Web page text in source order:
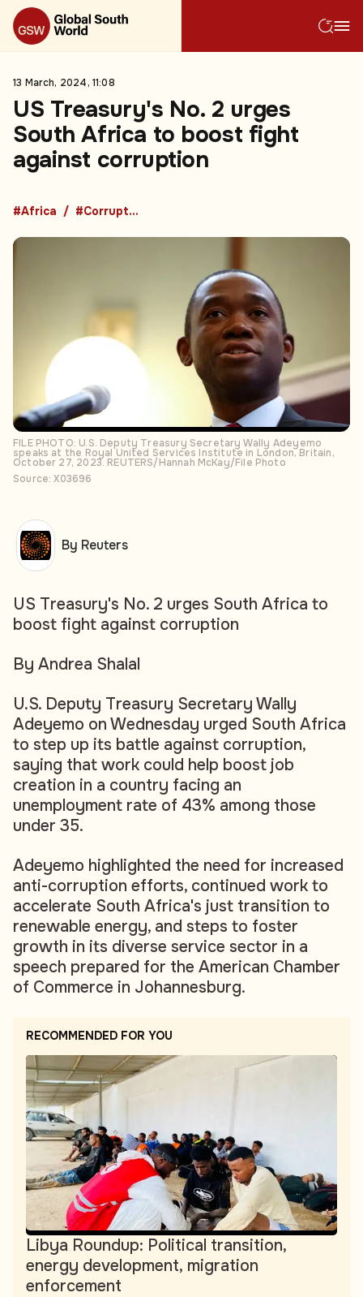
13 March, 2024, 11:08
US Treasury's No. 2 urges
South Africa to boost fight
against corruption
#Africa #Corruption
FILE PHOTO: U.S. Deputy Treasury Secretary Wally Adeyemo
speaks at the Royal United Services Institute in London, Britain,
October 27, 2023. REUTERS/Hannah McKay/File Photo
Source: X03696
US Treasury's No. 2 urges South Africa to
boost fight against corruption
By Andrea Shalal
U.S. Deputy Treasury Secretary Wally
Adeyemo on Wednesday urged South Africa
to step up its battle against corruption,
saying that work could help boost job
creation in a country facing an
unemployment rate of 43% among those
under 35.
Adeyemo highlighted the need for increased
anti-corruption efforts, continued work to
accelerate South Africa's just transition to
renewable energy, and steps to foster
growth in its diverse service sector in a
speech prepared for the American Chamber
of Commerce in Johannesburg.
RECOMMENDED FOR YOU
Libya Roundup: Political transition,
energy development, migration
enforcement
By Reuters